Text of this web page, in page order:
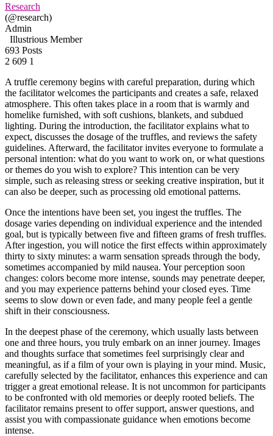
Research
(@research)
Admin
Illustrious Member
693 Posts
2 609 1
A truffle ceremony begins with careful preparation, during which
the facilitator welcomes the participants and creates a safe, relaxed
atmosphere. This often takes place in a room that is warmly and
homelike furnished, with soft cushions, blankets, and subdued
lighting. During the introduction, the facilitator explains what to
expect, discusses the dosage of the truffles, and reviews the safety
guidelines. Afterward, the facilitator invites everyone to formulate a
personal intention: what do you want to work on, or what questions
or themes do you wish to explore? This intention can be very
simple, such as releasing stress or seeking creative inspiration, but it
can also be deeper, such as processing old emotional patterns.
Once the intentions have been set, you ingest the truffles. The
dosage varies depending on individual experience and the intended
goal, but is typically between five and fifteen grams of fresh truffles.
After ingestion, you will notice the first effects within approximately
thirty to sixty minutes: a warm sensation spreads through the body,
sometimes accompanied by mild nausea. Your perception soon
changes: colors become more intense, sounds may penetrate deeper,
and you may experience patterns behind your closed eyes. Time
seems to slow down or even fade, and many people feel a gentle
shift in their consciousness.
In the deepest phase of the ceremony, which usually lasts between
one and three hours, you truly embark on an inner journey. Images
and thoughts surface that sometimes feel surprisingly clear and
meaningful, as if a film of your own is playing in your mind. Music,
carefully selected by the facilitator, enhances this experience and can
trigger a great emotional release. It is not uncommon for participants
to be confronted with old memories or deeply rooted beliefs. The
facilitator remains present to offer support, answer questions, and
assist you with compassionate guidance when emotions become
intense.